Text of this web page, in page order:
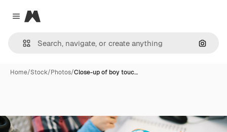
Close menu
Magnific
Home/Stock/Photos/Close-up of boy touc…